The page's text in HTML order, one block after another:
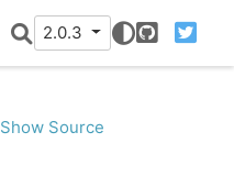
2.0.3
GitHubTwitter
Show Source